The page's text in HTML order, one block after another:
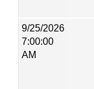
9/25/2026
7:00:00
AM